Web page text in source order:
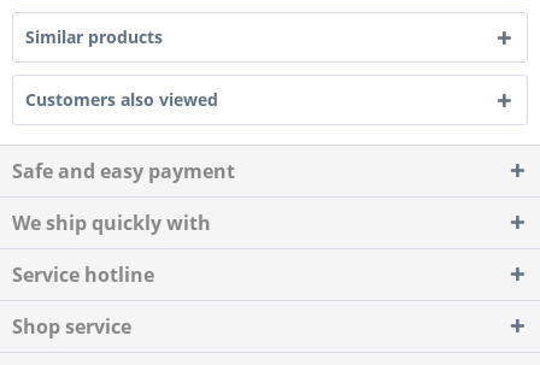
Similar products
Customers also viewed
Safe and easy payment
We ship quickly with
Service hotline
Shop service